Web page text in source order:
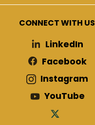
CONNECT WITH US
LinkedIn
Facebook
Instagram
YouTube